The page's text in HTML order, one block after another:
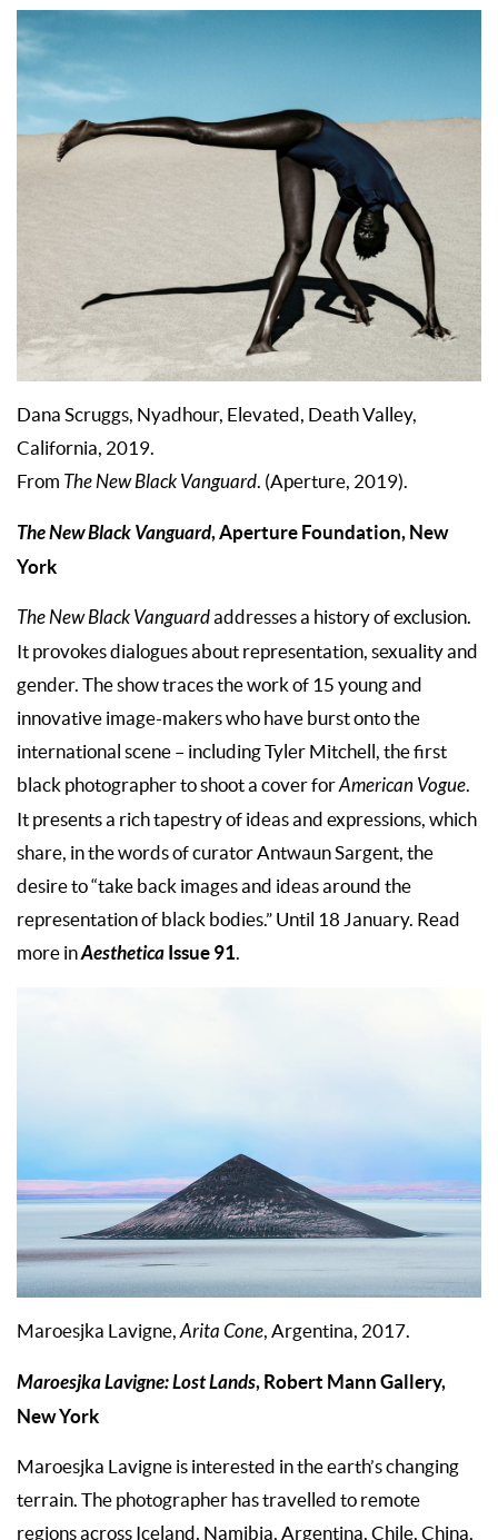
Dana Scruggs, Nyadhour, Elevated, Death Valley,
California, 2019.
From The New Black Vanguard. (Aperture, 2019).
The New Black Vanguard, Aperture Foundation, New
York
The New Black Vanguardaddresses a history of exclusion.
It provokes dialogues about representation, sexuality and
gender. The show traces the work of 15 young and
innovative image-makers who have burst onto the
international scene – including Tyler Mitchell, the first
black photographer to shoot a cover forAmerican Vogue.
It presents a rich tapestry of ideas and expressions, which
share, in the words of curator Antwaun Sargent, the
desire to “take back images and ideas around the
representation of black bodies.” Until 18 January. Read
more inAesthetica Issue 91.
Maroesjka Lavigne, Arita Cone, Argentina, 2017.
Maroesjka Lavigne: Lost Lands, Robert Mann Gallery,
New York
Maroesjka Lavigne is interested in the earth’s changing
terrain. The photographer has travelled to remote
regions across Iceland, Namibia, Argentina, Chile, China,